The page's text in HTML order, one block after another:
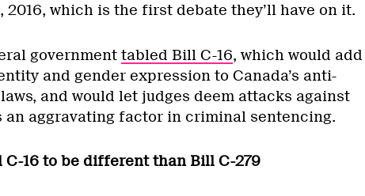
2016, which is the first debate they’ll have on it.
government tabled Bill C-16, which would add
and gender expression to Canada’s anti-
and would let judges deem attacks against
an aggravating factor in criminal sentencing.
C-16 to be different than Bill C-279